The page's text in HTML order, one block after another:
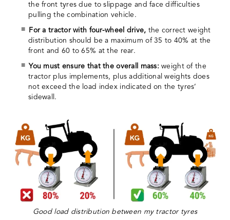
the front tyres due to slippage and face difficulties
pulling the combination vehicle.
For a tractor with four-wheel drive, the correct weight
distribution should be a maximum of 35 to 40% at the
front and 60 to 65% at the rear.
You must ensure that the overall mass:weight of the
tractor plus implements, plus additional weights does
not exceed the load index indicated on the tyres’
sidewall.
Good load distribution between my tractor tyres